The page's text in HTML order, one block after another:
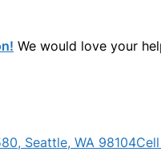
We would love your
Seattle, WA 98104Cell |